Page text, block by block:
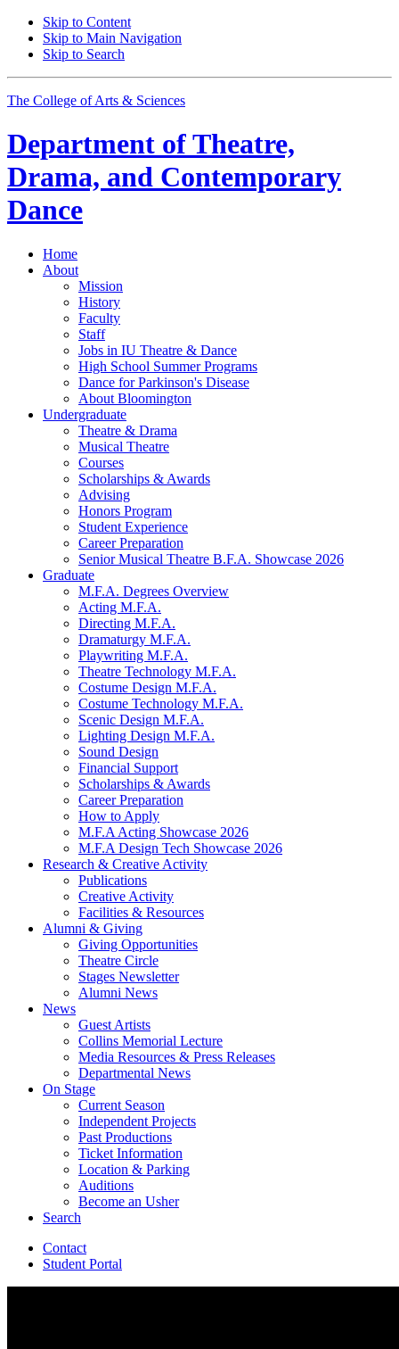
Skip to Content
Skip to Main Navigation
Skip to Search
The College of Arts & Sciences
Department ofTheatre,
Drama, and Contemporary
Dance
Home
About
Mission
History
Faculty
Staff
Jobs in IU Theatre & Dance
High School Summer Programs
Dance for Parkinson's Disease
About Bloomington
Undergraduate
Theatre & Drama
Musical Theatre
Courses
Scholarships & Awards
Advising
Honors Program
Student Experience
Career Preparation
Senior Musical Theatre B.F.A. Showcase 2026
Graduate
M.F.A. Degrees Overview
Acting M.F.A.
Directing M.F.A.
Dramaturgy M.F.A.
Playwriting M.F.A.
Theatre Technology M.F.A.
Costume Design M.F.A.
Costume Technology M.F.A.
Scenic Design M.F.A.
Lighting Design M.F.A.
Sound Design
Financial Support
Scholarships & Awards
Career Preparation
How to Apply
M.F.A Acting Showcase 2026
M.F.A Design Tech Showcase 2026
Research & Creative Activity
Publications
Creative Activity
Facilities & Resources
Alumni & Giving
Giving Opportunities
Theatre Circle
Stages Newsletter
Alumni News
News
Guest Artists
Collins Memorial Lecture
Media Resources & Press Releases
Departmental News
On Stage
Current Season
Independent Projects
Past Productions
Ticket Information
Location & Parking
Auditions
Become an Usher
Search
Contact
Student Portal